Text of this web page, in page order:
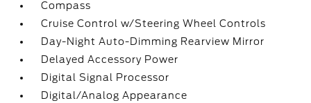
Compass
Cruise Control w/Steering Wheel Controls
Day-Night Auto-Dimming Rearview Mirror
Delayed Accessory Power
Digital Signal Processor
Digital/Analog Appearance